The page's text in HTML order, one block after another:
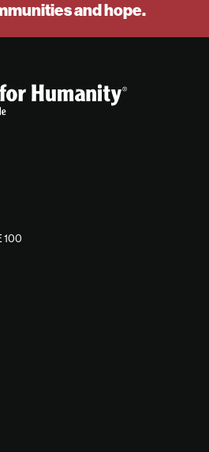
and hope.
100